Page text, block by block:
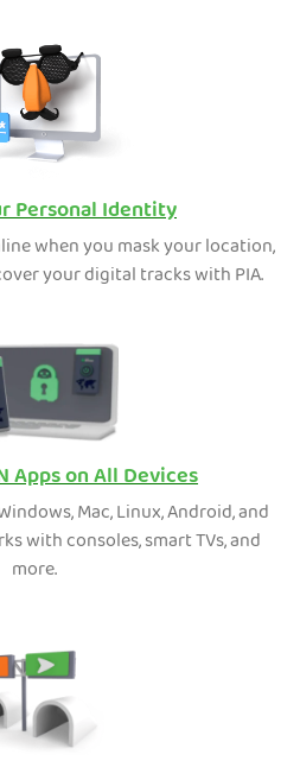
Personal Identity
when you mask your location,
your digital tracks with PIA.
Apps on All Devices
Mac, Linux, Android, and
with consoles, smart TVs, and
more.